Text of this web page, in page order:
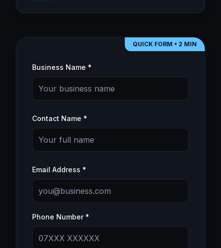
QUICK FORM • 2 MIN
Business Name *
Contact Name *
Email Address *
Phone Number *